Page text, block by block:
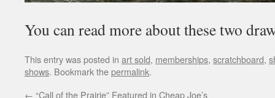
You can read more about these two
This entry was posted in art sold, memberships, scratchboard,
shows. Bookmark thepermalink.
← “Call of the Prairie” Featured in Cheap Joe’s